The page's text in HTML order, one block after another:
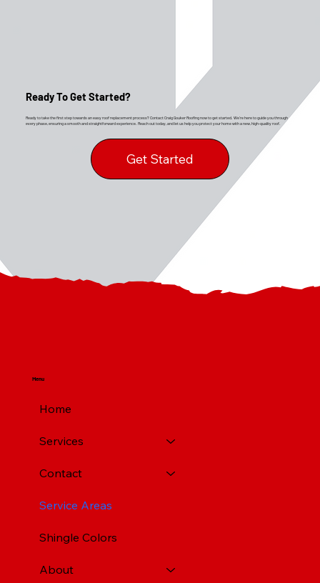
Get Started
Ready to take the first step towards an easy roof replacement process? Contact Craig Gouker Roofing now to get started. We’re here to guide you through
every phase, ensuring a smooth and straightforward experience. Reach out today, and let us help you protect your home with a new, high-quality roof.
Ready To Get Started?
Menu
Home
Services
Contact
Service Areas
Shingle Colors
About